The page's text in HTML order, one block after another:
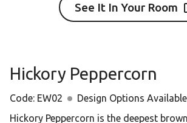
See It In Your Room
Hickory Peppercorn
Code: EW02 Design Options Available
Hickory Peppercorn is the deepest